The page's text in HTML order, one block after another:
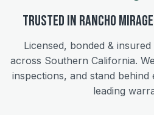
Trusted in Rancho Mirage
Licensed, bonded & insured
across Southern California.
inspections, and stand
leading